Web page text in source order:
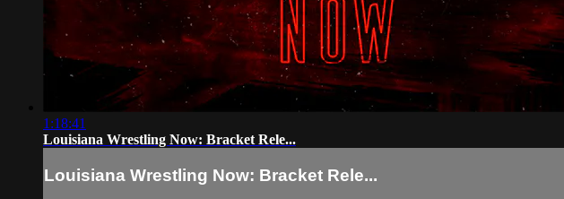
1:18:41
Louisiana Wrestling Now: Bracket Rele...
Louisiana Wrestling Now: Bracket Rele...